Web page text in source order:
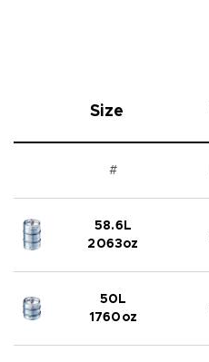
Size
#
58.6L
2063oz
50L
1760oz